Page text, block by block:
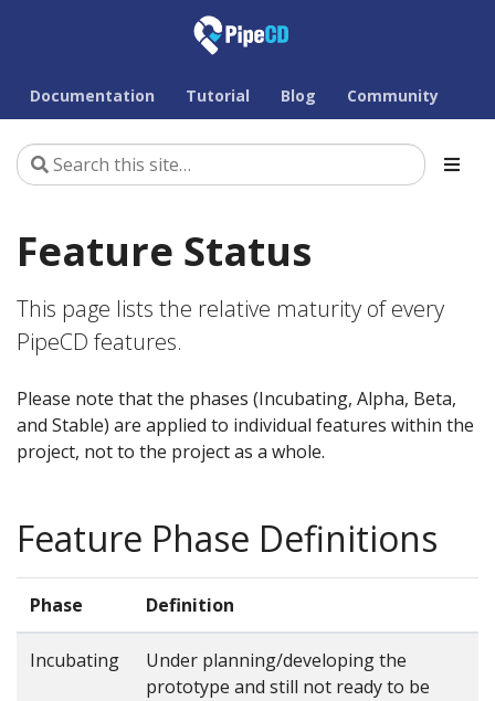
Documentation Tutorial Blog Community
Feature Status
This page lists the relative maturity of every
PipeCD features.
Please note that the phases (Incubating, Alpha, Beta,
and Stable) are applied to individual features within the
project, not to the project as a whole.
Feature Phase Definitions
Phase Definition
Incubating
Under planning/developing the
prototype and still not ready to be